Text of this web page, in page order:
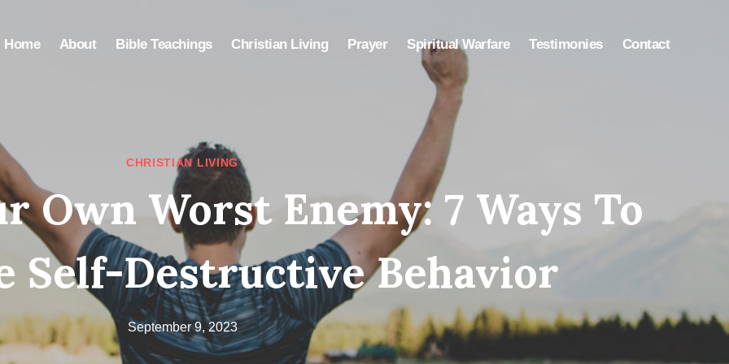
Home About Bible Teachings Christian Living Prayer Spiritual Warfare Testimonies Contact
CHRISTIAN LIVING
Own Worst Enemy: 7 Ways To
Self-Destructive Behavior
September 9, 2023